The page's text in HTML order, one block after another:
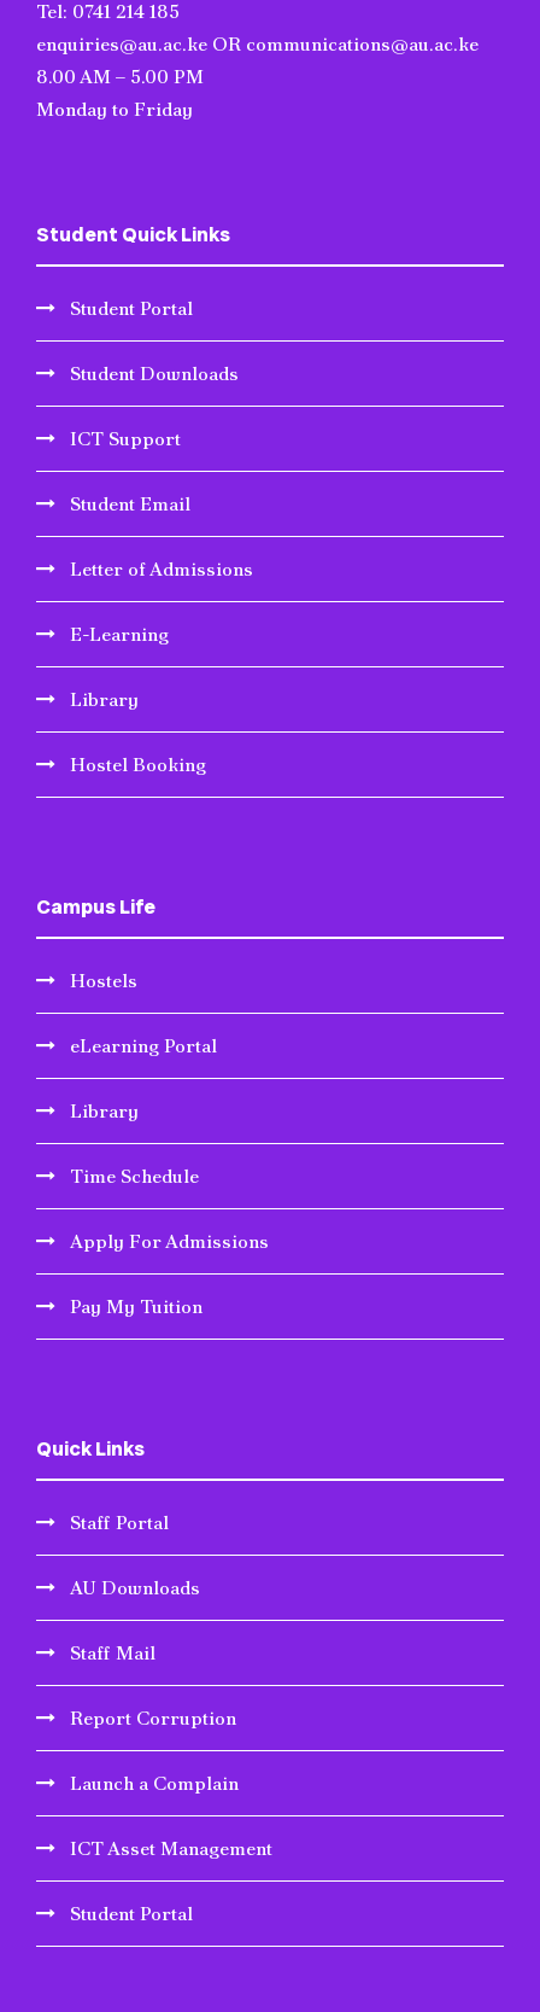
Tel: 0741 214 185
enquiries@au.ac.ke OR communications@au.ac.ke
8.00 AM – 5.00 PM
Monday to Friday
Student Quick Links
Student Portal
Student Downloads
ICT Support
Student Email
Letter of Admissions
E-Learning
Library
Hostel Booking
Campus Life
Hostels
eLearning Portal
Library
Time Schedule
Apply For Admissions
Pay My Tuition
Quick Links
Staff Portal
AU Downloads
Staff Mail
Report Corruption
Launch a Complain
ICT Asset Management
Student Portal